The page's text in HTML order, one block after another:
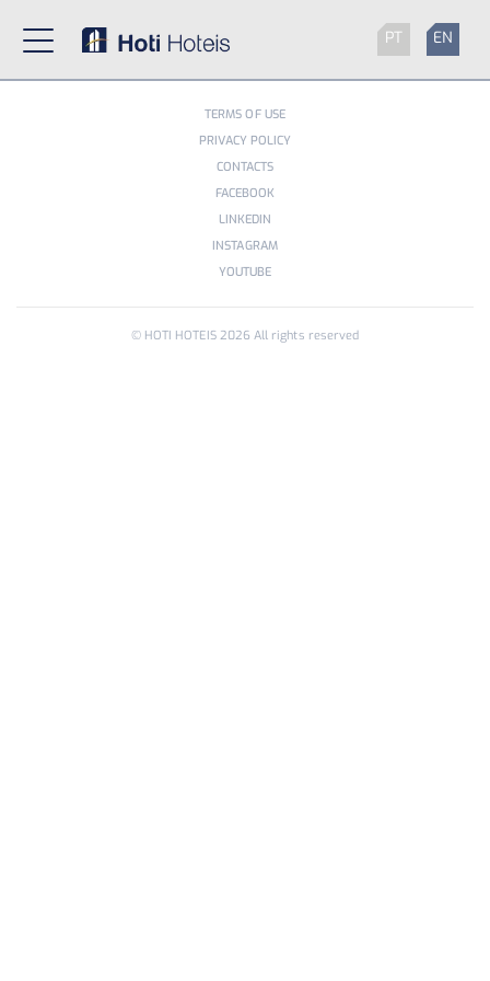
PT EN
TERMS OF USE
PRIVACY POLICY
CONTACTS
FACEBOOK
LINKEDIN
INSTAGRAM
YOUTUBE
© HOTI HOTEIS 2026 All rights reserved